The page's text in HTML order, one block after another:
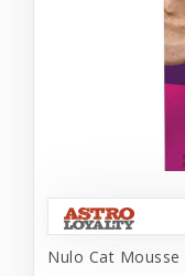
Nulo Cat